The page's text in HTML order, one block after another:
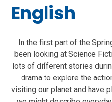
English
In the first part of the
been looking at Science
lots of different stories
drama to explore the
visiting our planet and have